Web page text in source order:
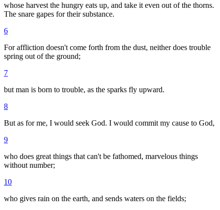
whose harvest the hungry eats up, and take it even out of the thorns.
The snare gapes for their substance.
6
For affliction doesn't come forth from the dust, neither does trouble
spring out of the ground;
7
but man is born to trouble, as the sparks fly upward.
8
But as for me, I would seek God. I would commit my cause to God,
9
who does great things that can't be fathomed, marvelous things
without number;
10
who gives rain on the earth, and sends waters on the fields;